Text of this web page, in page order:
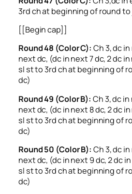
3rd ch at beginning of round to
[[Begin cap]]
Round 48 (Color C): Ch 3, dc
next dc, (dc in next 7 dc, 2 dc
sl st to 3rd ch at beginning of
dc)
Round 49 (Color B): Ch 3, dc
next dc, (dc in next 8 dc, 2 dc
sl st to 3rd ch at beginning of
dc)
Round 50 (Color B): Ch 3, dc
next dc, (dc in next 9 dc, 2 dc
sl st to 3rd ch at beginning of
dc)